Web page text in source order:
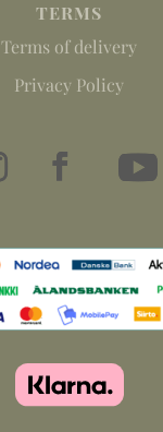
TERMS
Terms of delivery
Privacy Policy